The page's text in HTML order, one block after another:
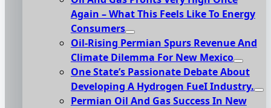
Again – What This Feels Like To Energy
Consumers
Oil-Rising Permian Spurs Revenue And
Climate Dilemma For New Mexico
One State’s Passionate Debate About
Developing A Hydrogen FueI Industry.
Permian Oil And Gas Success In New